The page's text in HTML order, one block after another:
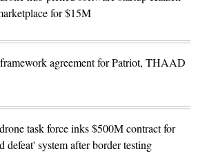
for $15M
agreement for Patriot, THAAD
task force inks $500M contract for
defeat' system after border testing